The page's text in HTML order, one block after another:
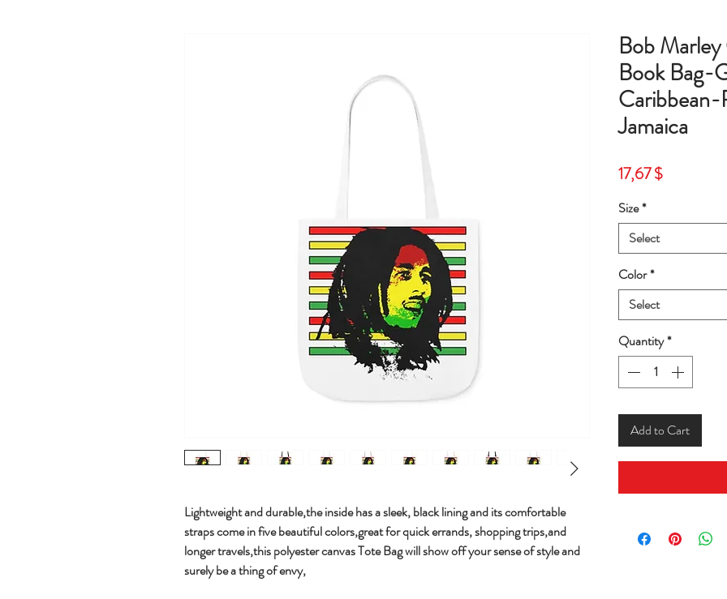
Lightweight and durable,the inside has a sleek, black lining and its comfortable
straps come in five beautiful colors,great for quick errands, shopping trips,and
longer travels,this polyester canvas Tote Bag will show off your sense of style and
surely be a thing of envy,
Bob
Book Bag-
Jamaica
17,67 $Price
Size*
Select
Color*
Select
Quantity*
Add to Cart